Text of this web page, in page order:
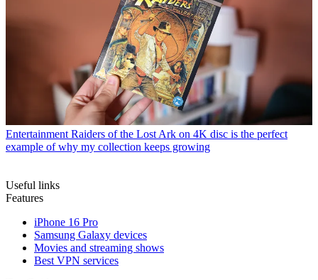
Entertainment Raiders of the Lost Ark on 4K disc is the perfect
example of why my collection keeps growing
Useful links
Features
iPhone 16 Pro
Samsung Galaxy devices
Movies and streaming shows
Best VPN services